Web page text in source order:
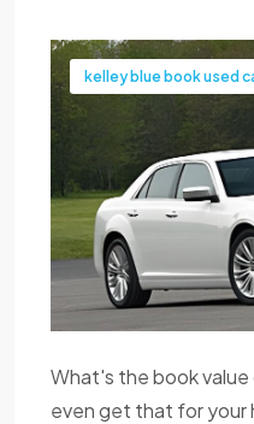
kelley blue book used
What's the book
even get that for your